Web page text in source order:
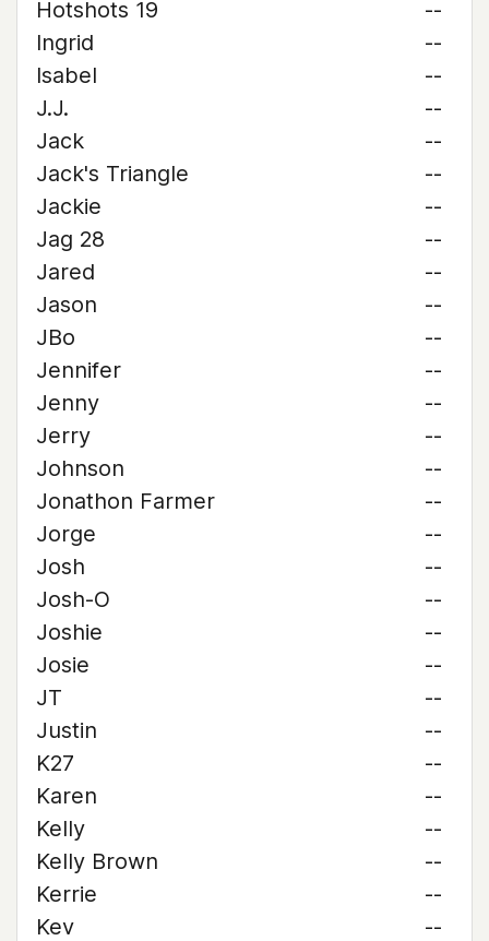
Hotshots 19
--
Ingrid
--
Isabel
--
J.J.
--
Jack
--
Jack's Triangle
--
Jackie
--
Jag 28
--
Jared
--
Jason
--
JBo
--
Jennifer
--
Jenny
--
Jerry
--
Johnson
--
Jonathon Farmer
--
Jorge
--
Josh
--
Josh-O
--
Joshie
--
Josie
--
JT
--
Justin
--
K27
--
Karen
--
Kelly
--
Kelly Brown
--
Kerrie
--
Kev
--